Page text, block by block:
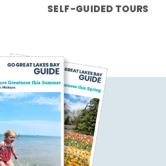
SELF-GUIDED TOURS